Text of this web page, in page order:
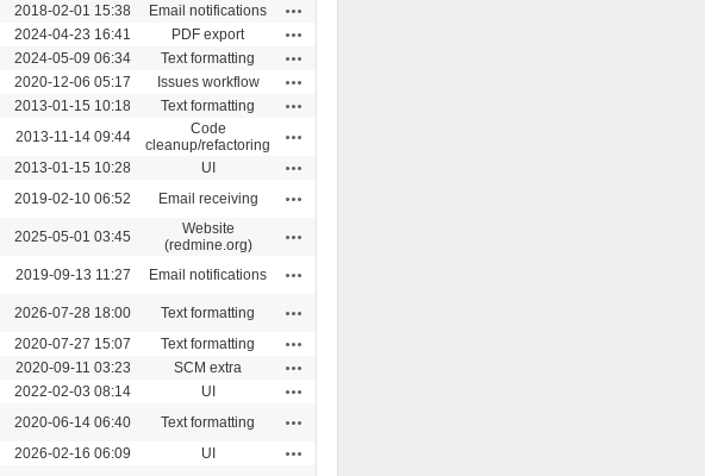
2018-02-01 15:38 Email notifications
2024-04-23 16:41 PDF export
2024-05-09 06:34 Text formatting
2020-12-06 05:17 Issues workflow
2013-01-15 10:18 Text formatting
2013-11-14 09:44
Code
cleanup/refactoring
2013-01-15 10:28 UI
2019-02-10 06:52 Email receiving
2025-05-01 03:45
Website
(redmine.org)
2019-09-13 11:27 Email notifications
2026-07-28 18:00 Text formatting
2020-07-27 15:07 Text formatting
2020-09-11 03:23 SCM extra
2022-02-03 08:14 UI
2020-06-14 06:40 Text formatting
2026-02-16 06:09 UI